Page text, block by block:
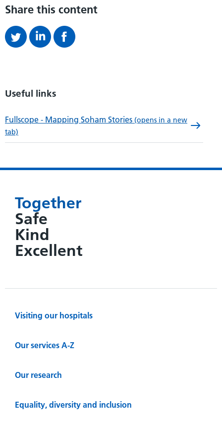
Share this content
Useful links
Fullscope - Mapping Soham Stories (opens in a new
tab)
Together
Safe
Kind
Excellent
Visiting our hospitals
Our services A-Z
Our research
Equality, diversity and inclusion